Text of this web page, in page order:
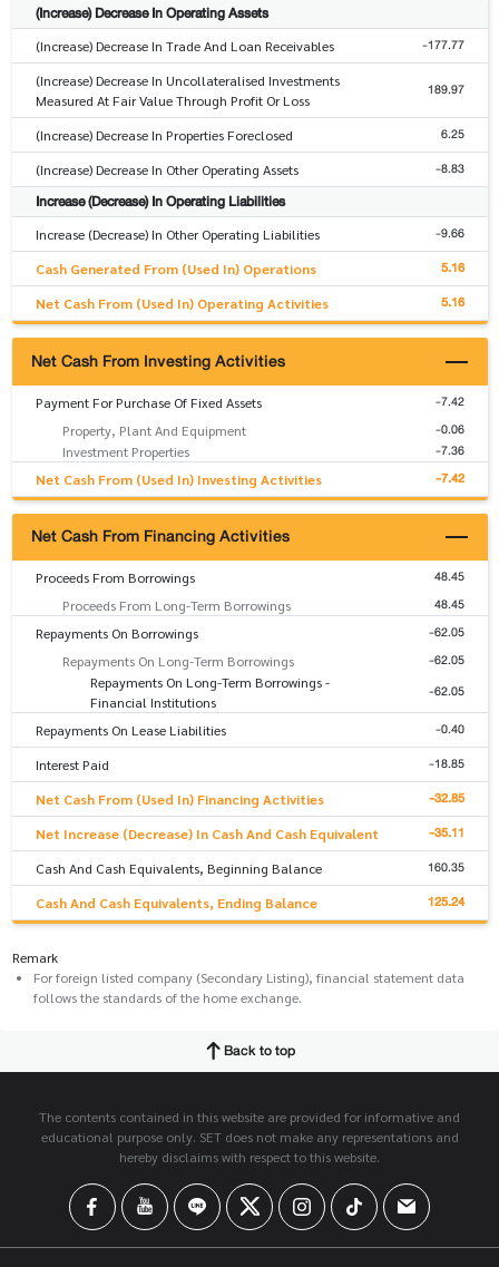
(Increase) Decrease In Operating Assets
(Increase) Decrease In Trade And Loan Receivables -177.77
(Increase) Decrease In Uncollateralised Investments
Measured At Fair Value Through Profit Or Loss
189.97
(Increase) Decrease In Properties Foreclosed 6.25
(Increase) Decrease In Other Operating Assets -8.83
Increase (Decrease) In Operating Liabilities
Increase (Decrease) In Other Operating Liabilities -9.66
Cash Generated From (Used In) Operations 5.16
Net Cash From (Used In) Operating Activities 5.16
Net Cash From Investing Activities
Payment For Purchase Of Fixed Assets -7.42
Property, Plant And Equipment -0.06
Investment Properties -7.36
Net Cash From (Used In) Investing Activities -7.42
Net Cash From Financing Activities
Proceeds From Borrowings 48.45
Proceeds From Long-Term Borrowings 48.45
Repayments On Borrowings -62.05
Repayments On Long-Term Borrowings -62.05
Repayments On Long-Term Borrowings -
Financial Institutions
-62.05
Repayments On Lease Liabilities -0.40
Interest Paid -18.85
Net Cash From (Used In) Financing Activities -32.85
Net Increase (Decrease) In Cash And Cash Equivalent -35.11
Cash And Cash Equivalents, Beginning Balance 160.35
Cash And Cash Equivalents, Ending Balance 125.24
Remark
For foreign listed company (Secondary Listing), financial statement data
follows the standards of the home exchange.
Back to top
The contents contained in this website are provided for informative and
educational purpose only. SET does not make any representations and
hereby disclaims with respect to this website.